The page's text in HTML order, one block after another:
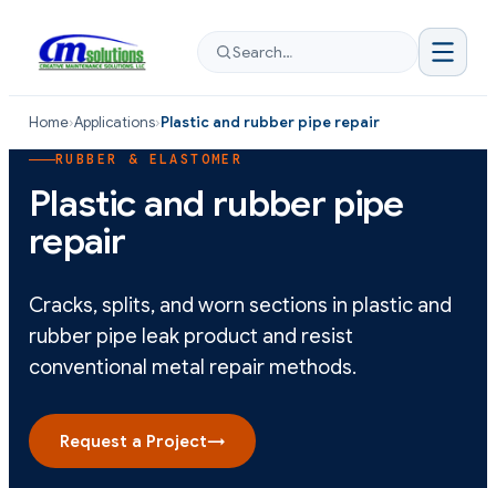
Search…
Home›Applications›Plastic and rubber pipe repair
RUBBER & ELASTOMER
Plastic and rubber pipe
repair
Cracks, splits, and worn sections in plastic and
rubber pipe leak product and resist
conventional metal repair methods.
Request a Project→